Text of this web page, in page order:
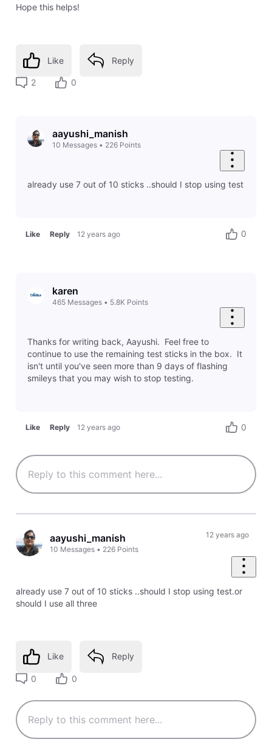
Hope this helps!
Like Reply
2 0
aayushi_manish
10 Messages• 226 Points
already use 7 out of 10 sticks ..should I stop using test
Like Reply 12 years ago 0
karen
465 Messages• 5.8K Points
Thanks for writing back, Aayushi. Feel free to
continue to use the remaining test sticks in the box. It
isn't until you've seen more than 9 days of flashing
smileys that you may wish to stop testing.
Like Reply 12 years ago 0
aayushi_manish
10 Messages • 226 Points
12 years ago
already use 7 out of 10 sticks ..should I stop using test.or
should I use all three
Like Reply
0 0